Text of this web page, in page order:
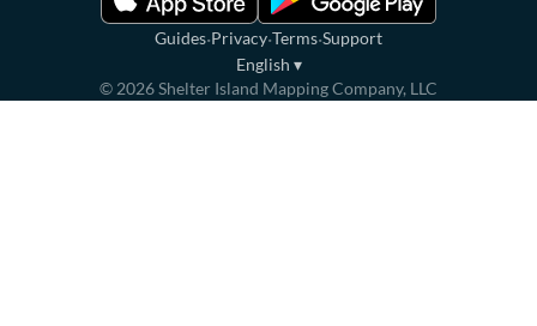
Guides·Privacy·Terms·Support
English ▾
© 2026Shelter Island Mapping Company, LLC